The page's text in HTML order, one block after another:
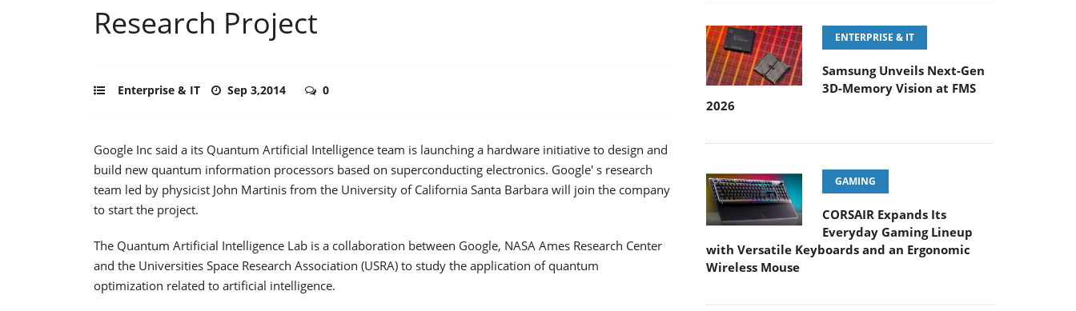
Research Project
Enterprise & IT Sep 3,2014 0
Google Inc said a its Quantum Artificial Intelligence team is launching a hardware initiative to design and
build new quantum information processors based on superconducting electronics. Google' s research
team led by physicist John Martinis from the University of California Santa Barbara will join the company
to start the project.
The Quantum Artificial Intelligence Lab is a collaboration between Google, NASA Ames Research Center
and the Universities Space Research Association (USRA) to study the application of quantum
optimization related to artificial intelligence.
ENTERPRISE & IT
Samsung Unveils Next-Gen
3D-Memory Vision at FMS
2026
GAMING
CORSAIR Expands Its
Everyday Gaming Lineup
with Versatile Keyboards and an Ergonomic
Wireless Mouse